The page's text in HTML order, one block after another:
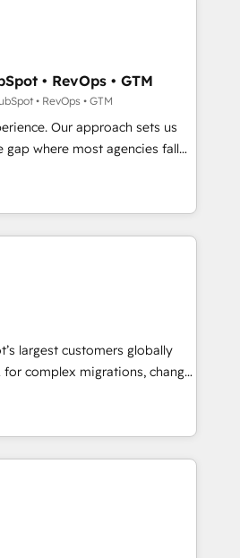
and build AI-powered
built around your business,
Move from any legacy
full data integrity. ➤
marketing, and service wired
Layer Breeze AI,
HubSpot,
• RevOps • GTM
• RevOps • GTM
Our approach sets us
strategy with technical
right problem with the right
with both HubSpot and Clay,
advantage in CRM
generation, data intelligence,
Businesses
at $1,5k 💵 - Speed: Launch
for a growth problem. Hire a
both.
largest customers globally
for complex migrations, change
integration, and creative
measurable impact and
of the few full-
in the HubSpot
strategy, technology, & award-
scalable, globally
websites, integrated
& RevOps frameworks that